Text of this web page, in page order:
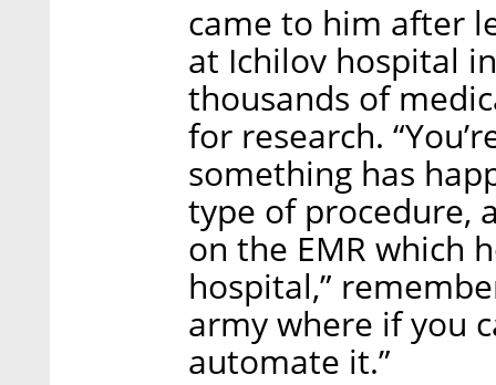
came to him after
at Ichilov hospital
thousands of
for research.
something has
type of procedure,
on the EMR which
hospital,”
army where if you
automate it.”